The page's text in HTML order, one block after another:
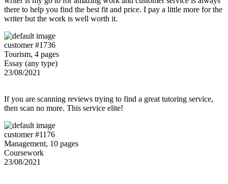
there to help you find the best fit and price. I pay a little more for the
writer but the work is well worth it.
customer #1736
Tourism, 4 pages
Essay (any type)
23/08/2021
If you are scanning reviews trying to find a great tutoring service,
then scan no more. This service elite!
customer #1176
Management, 10 pages
Coursework
23/08/2021